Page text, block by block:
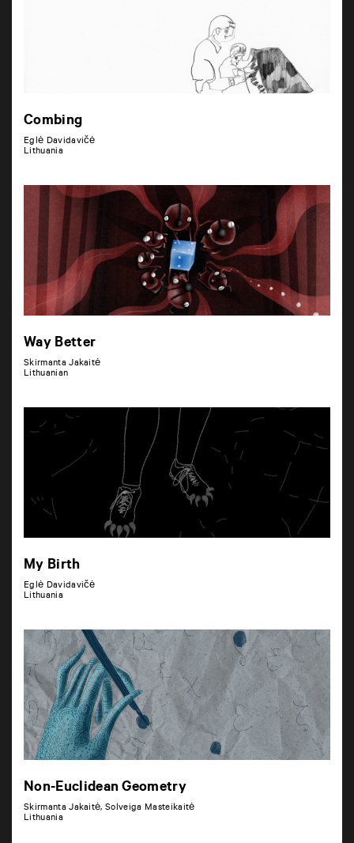
Combing
Eglė Davidavičė
Lithuania
Way Better
Skirmanta Jakaitė
Lithuanian
My Birth
Eglė Davidavičė
Lithuania
Non-Euclidean Geometry
Skirmanta Jakaitė, Solveiga Masteikaitė
Lithuania